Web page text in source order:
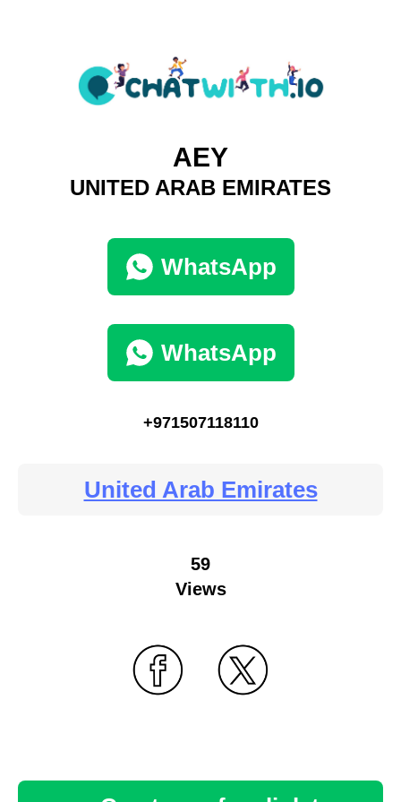
AEY
UNITED ARAB EMIRATES
WhatsApp
WhatsApp
+971507118110
United Arab Emirates
59
Views